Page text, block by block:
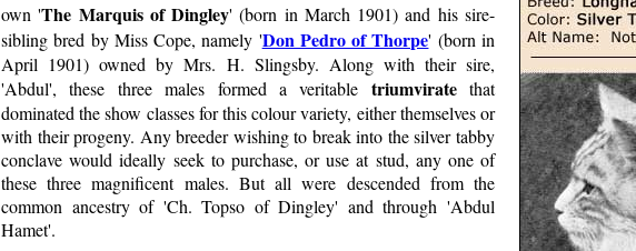
own 'The Marquis of Dingley' (born in March 1901) and his sire-
sibling bred by Miss Cope, namely 'Don Pedro of Thorpe' (born in
April 1901) owned by Mrs. H. Slingsby. Along with their sire,
'Abdul', these three males formed a veritable triumviratethat
dominated the show classes for this colour variety, either themselves or
with their progeny. Any breeder wishing to break into the silver tabby
conclave would ideally seek to purchase, or use at stud, any one of
these three magnificent males. But all were descended from the
common ancestry of 'Ch. Topso of Dingley' and through 'Abdul
Hamet'.